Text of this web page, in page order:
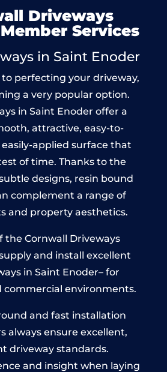
Driveways
Services
in Saint Enoder
perfecting your driveway,
a very popular option.
in Saint Enoder offer a
attractive, easy-to-
applied surface that
of time. Thanks to the
designs, resin bound
complement a range of
and property aesthetics.
the Cornwall Driveways
and install excellent
in Saint Enoder– for
commercial environments.
and fast installation
always ensure excellent,
driveway standards.
and insight when laying